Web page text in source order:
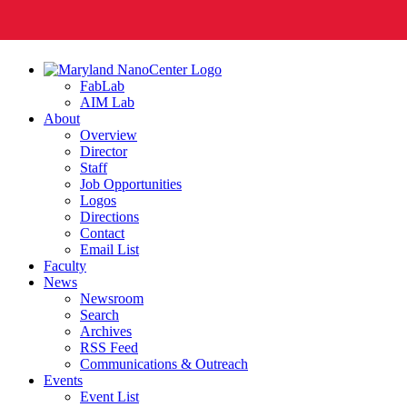
FabLab
AIM Lab
About
Overview
Director
Staff
Job Opportunities
Logos
Directions
Contact
Email List
Faculty
News
Newsroom
Search
Archives
RSS Feed
Communications & Outreach
Events
Event List